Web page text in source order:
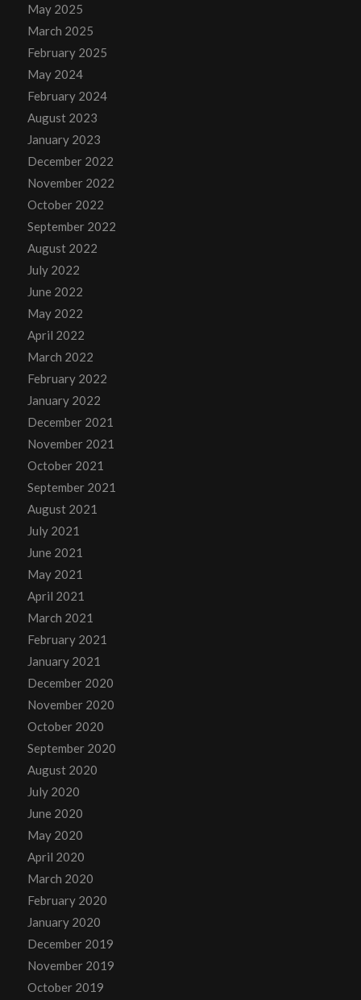
May 2025
March 2025
February 2025
May 2024
February 2024
August 2023
January 2023
December 2022
November 2022
October 2022
September 2022
August 2022
July 2022
June 2022
May 2022
April 2022
March 2022
February 2022
January 2022
December 2021
November 2021
October 2021
September 2021
August 2021
July 2021
June 2021
May 2021
April 2021
March 2021
February 2021
January 2021
December 2020
November 2020
October 2020
September 2020
August 2020
July 2020
June 2020
May 2020
April 2020
March 2020
February 2020
January 2020
December 2019
November 2019
October 2019